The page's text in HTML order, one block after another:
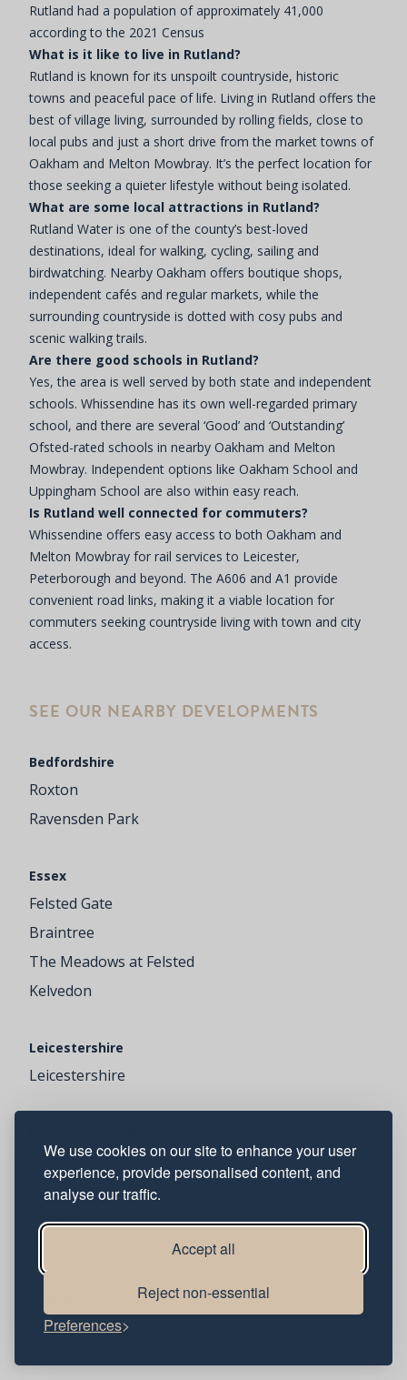
We use cookies on our site to enhance your user
experience, provide personalised content, and
analyse our traffic.
Accept all
Reject non-essential
Preferences
Rutland had a population of approximately 41,000
according to the 2021 Census
What is it like to live in Rutland?
Rutland is known for its unspoilt countryside, historic
towns and peaceful pace of life. Living in Rutland offers the
best of village living, surrounded by rolling fields, close to
local pubs and just a short drive from the market towns of
Oakham and Melton Mowbray. It’s the perfect location for
those seeking a quieter lifestyle without being isolated.
What are some local attractions in Rutland?
Rutland Water is one of the county’s best-loved
destinations, ideal for walking, cycling, sailing and
birdwatching. Nearby Oakham offers boutique shops,
independent cafés and regular markets, while the
surrounding countryside is dotted with cosy pubs and
scenic walking trails.
Are there good schools in Rutland?
Yes, the area is well served by both state and independent
schools. Whissendine has its own well-regarded primary
school, and there are several ‘Good’ and ‘Outstanding’
Ofsted-rated schools in nearby Oakham and Melton
Mowbray. Independent options like Oakham School and
Uppingham School are also within easy reach.
Is Rutland well connected for commuters?
Whissendine offers easy access to both Oakham and
Melton Mowbray for rail services to Leicester,
Peterborough and beyond. The A606 and A1 provide
convenient road links, making it a viable location for
commuters seeking countryside living with town and city
access.
SEE OUR NEARBY DEVELOPMENTS
Bedfordshire
Roxton
Ravensden Park
Essex
Felsted Gate
Braintree
The Meadows at Felsted
Kelvedon
Leicestershire
Leicestershire
Middleton Cheney
Badwell Ash